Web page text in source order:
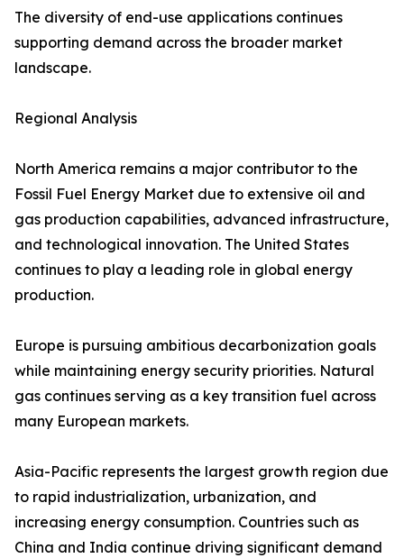
The diversity of end-use applications continues
supporting demand across the broader market
landscape.
Regional Analysis
North America remains a major contributor to the
Fossil Fuel Energy Market due to extensive oil and
gas production capabilities, advanced infrastructure,
and technological innovation. The United States
continues to play a leading role in global energy
production.
Europe is pursuing ambitious decarbonization goals
while maintaining energy security priorities. Natural
gas continues serving as a key transition fuel across
many European markets.
Asia-Pacific represents the largest growth region due
to rapid industrialization, urbanization, and
increasing energy consumption. Countries such as
China and India continue driving significant demand